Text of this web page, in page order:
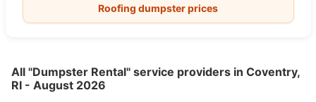
Roofing dumpster prices
All "Dumpster Rental" service providers in Coventry,
RI - August 2026